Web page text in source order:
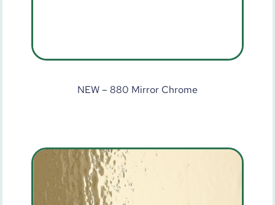
NEW – 880 Mirror Chrome